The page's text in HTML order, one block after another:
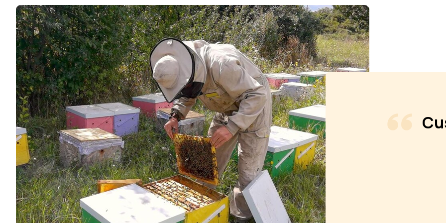
Love the honey and the service is always excellent Got my shipment in
plenty of time to fill my Grandchildren's stockings with the honev they
look forward to getting, Barbara